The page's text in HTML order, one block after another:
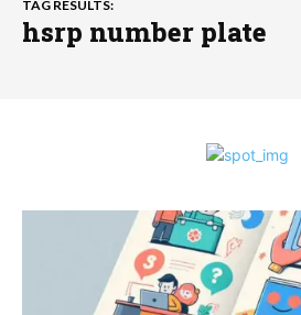
TAG RESULTS:
hsrp number plate